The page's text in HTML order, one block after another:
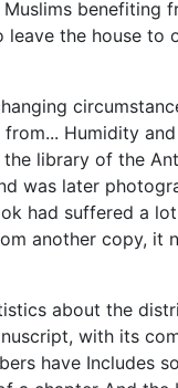
benefiting
the house to
Humidity
library of the
was later
had suffered a
another copy, it
about the
with its
have Includes